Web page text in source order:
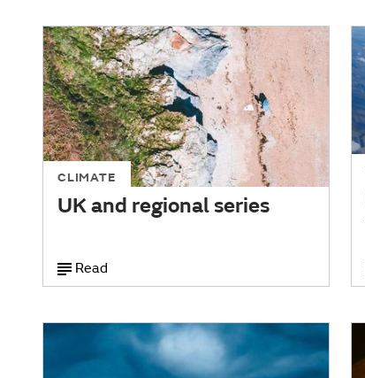
CLIMATE
UK and regional series
Read